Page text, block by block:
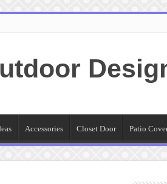
Accessories Closet Door Patio